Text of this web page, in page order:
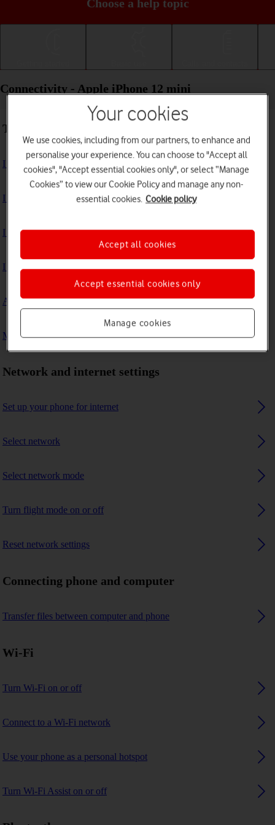
Choose a help topic
Connectivity - Apple iPhone 12 mini
Troubleshooting
I can't use my phone's internet connection
I can't use Wi-Fi
I can't use my phone as a personal hotspot
I can't connect to another Bluetooth device
A Bluetooth device can't connect to my phone
My phone uses a large amount of mobile data
Network and internet settings
Set up your phone for internet
Select network
Select network mode
Turn flight mode on or off
Reset network settings
Connecting phone and computer
Transfer files between computer and phone
Wi-Fi
Turn Wi-Fi on or off
Connect to a Wi-Fi network
Use your phone as a personal hotspot
Turn Wi-Fi Assist on or off
Your cookies
We use cookies, including from our partners, to enhance and
personalise your experience. You can choose to "Accept all
cookies", "Accept essential cookies only", or select “Manage
Cookies” to view our Cookie Policy and manage any non-
essential cookies. Cookie policy
Manage cookies
Accept essential cookies only
Accept all cookies